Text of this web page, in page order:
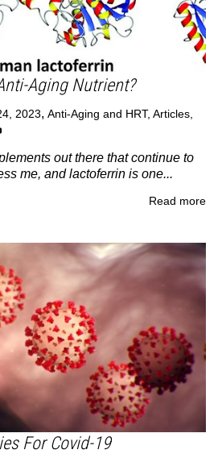
Aging Nutrient?
2023, Anti-Aging and HRT, Articles,
out there that continue to
me, and lactoferrin is one...
Read more
For Covid-19